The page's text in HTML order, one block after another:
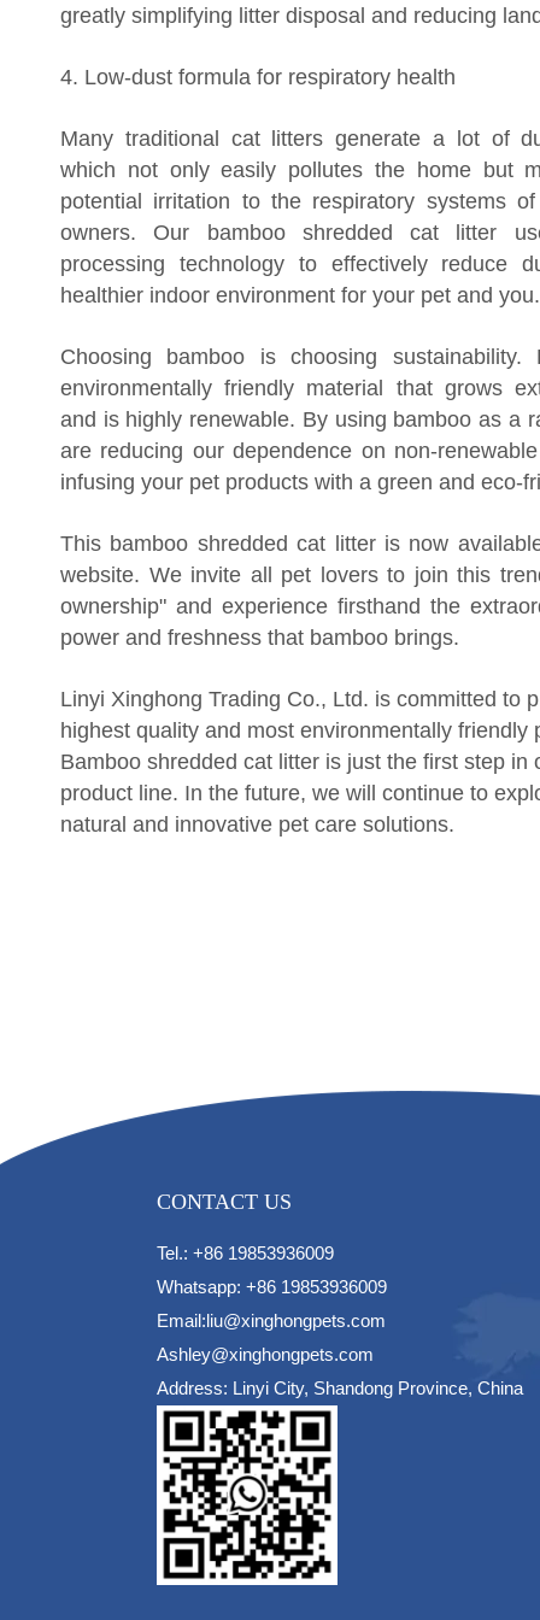
greatly simplifying litter disposal and reducing
4. Low-dust formula for respiratory health
Many traditional cat litters generate a lot of
which not only easily pollutes the home but
potential irritation to the respiratory systems
owners. Our bamboo shredded cat litter
processing technology to effectively reduce
healthier indoor environment for your pet and you.
Choosing bamboo is choosing
environmentally friendly material that grows
and is highly renewable. By using bamboo as a
are reducing our dependence on non-
infusing your pet products with a green and eco-
This bamboo shredded cat litter is now
website. We invite all pet lovers to join this
ownership" and experience firsthand the
power and freshness that bamboo brings.
Linyi Xinghong Trading Co., Ltd. is committed to
highest quality and most environmentally friendly
Bamboo shredded cat litter is just the first step in
product line. In the future, we will continue to
natural and innovative pet care solutions.
CONTACT US
Tel.: +86 19853936009
Whatsapp: +86 19853936009
Email:liu@xinghongpets.com
Ashley@xinghongpets.com
Address: Linyi City, Shandong Province, China